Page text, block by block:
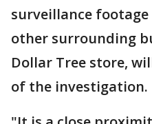
surveillance
other surrounding
Dollar Tree store,
of the investigation.